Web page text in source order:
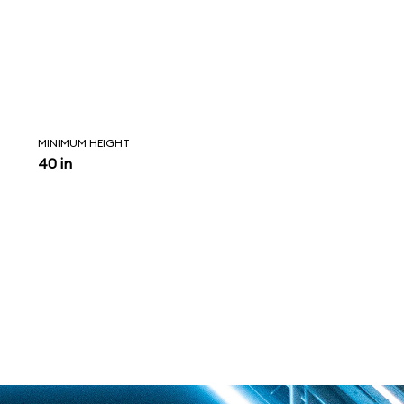
MINIMUM HEIGHT
40 in